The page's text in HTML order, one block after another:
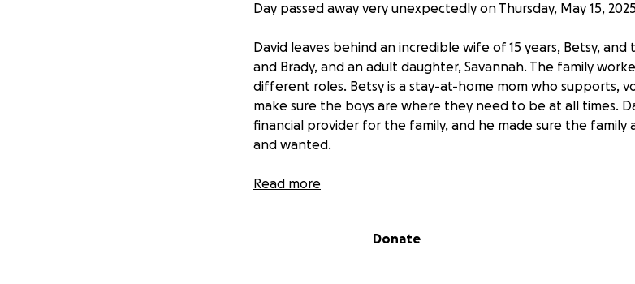
Day passed away very unexpectedly on Thursday, May 15,
David leaves behind an incredible wife of 15 years, Betsy,
and Brady, and an adult daughter, Savannah. The family
different roles. Betsy is a stay-at-home mom who supports,
make sure the boys are where they need to be at all times.
financial provider for the family, and he made sure the family
and wanted.
In addition to navigating the grief and shock of David’s
If you know David and Betsy, you know that they would (and
Read more
Donate